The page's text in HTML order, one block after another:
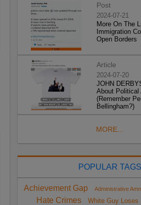
Post
2024-07-21
More On The
Immigration
Open Borders
Article
2024-07-20
JOHN
About Political
(Remember
Bellingham?)
MORE...
POPULAR TAGS
Achievement Gap Administrative
Hate Crimes
White Guy Loses